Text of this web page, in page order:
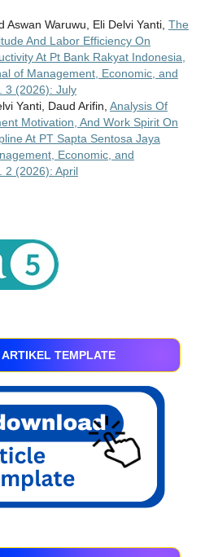
Aswan Waruwu, Eli Delvi Yanti, The
And Labor Efficiency On
At Pt Bank Rakyat Indonesia,
of Management, Economic, and
3 (2026): July
Yanti, Daud Arifin, Analysis Of
Motivation, And Work Spirit On
At PT Sapta Sentosa Jaya
Economic, and
2 (2026): April
TEMPLATE